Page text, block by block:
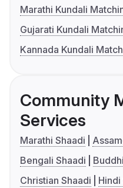
Marathi Kundali
Gujarati Kundali
Kannada Kundali
Community
Services
Marathi Shaadi
Bengali Shaadi
Christian Shaadi
Hindi